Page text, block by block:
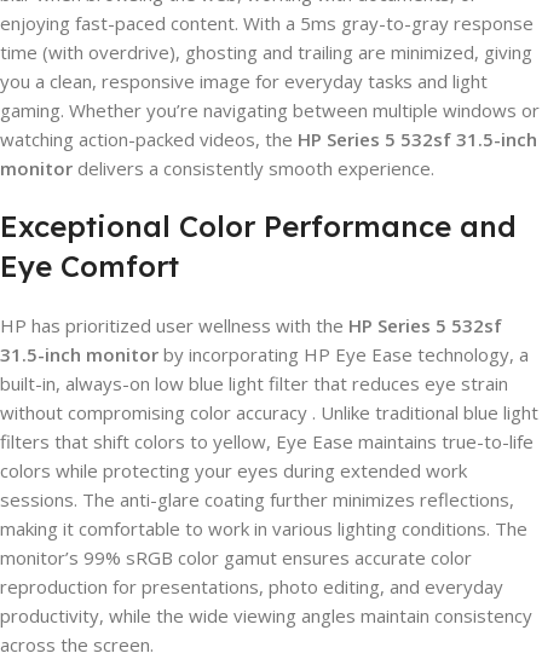
enjoying fast-paced content. With a 5ms gray-to-gray response
time (with overdrive), ghosting and trailing are minimized, giving
you a clean, responsive image for everyday tasks and light
gaming. Whether you’re navigating between multiple windows or
watching action-packed videos, the HP Series 5 532sf 31.5-inch
monitor delivers a consistently smooth experience.
Exceptional Color Performance and
Eye Comfort
HP has prioritized user wellness with the HP Series 5 532sf
31.5-inch monitor by incorporating HP Eye Ease technology, a
built-in, always-on low blue light filter that reduces eye strain
without compromising color accuracy . Unlike traditional blue light
filters that shift colors to yellow, Eye Ease maintains true-to-life
colors while protecting your eyes during extended work
sessions. The anti-glare coating further minimizes reflections,
making it comfortable to work in various lighting conditions. The
monitor’s 99% sRGB color gamut ensures accurate color
reproduction for presentations, photo editing, and everyday
productivity, while the wide viewing angles maintain consistency
across the screen.